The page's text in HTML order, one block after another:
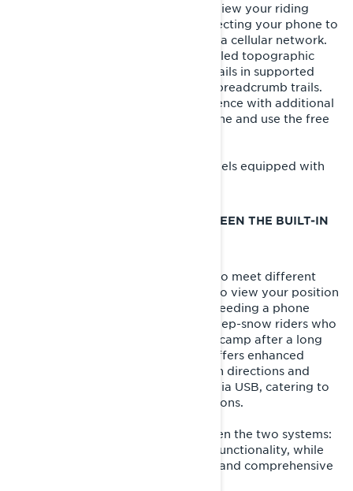
This must-have feature allows you view your riding
buddies' live location without connecting your phone to
the sled display or be connected to a cellular network.
You can view your location on detailed topographic
snowmobile maps, access official trails in supported
areas, and record your routes with breadcrumb trails.
For an enhanced navigation experience with additional
features, you can connect your phone and use the free
The built-in GPS is available on models equipped with
WHAT’S THE DIFFERENCE BETWEEN THE BUILT-IN
Two navigation tools are available to meet different
needs. The built-in GPS allows you to view your position
on maps and record rides without needing a phone
connection, making it perfect for deep-snow riders who
want to navigate back to their basecamp after a long
day. In contrast, the BRP GO! app offers enhanced
navigation features like turn-by-turn directions and
points of interest when connected via USB, catering to
trail riders planning detailed excursions.
The features available differ between the two systems:
the built-in GPS provides essential functionality, while
BRP GO! delivers a more enhanced and comprehensive